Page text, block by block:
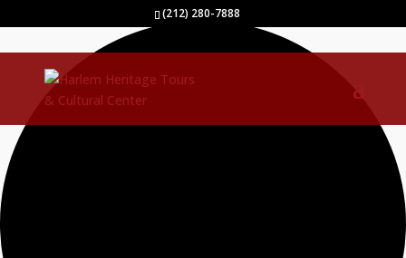
(212) 280-7888